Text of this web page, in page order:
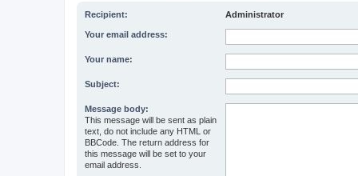
Recipient: Administrator
Your email address:
Your name:
Subject:
Message body:
This message will be sent as plain
text, do not include any HTML or
BBCode. The return address for
this message will be set to your
email address.